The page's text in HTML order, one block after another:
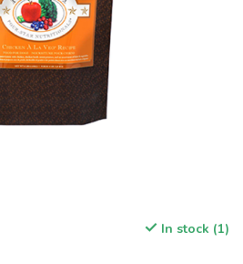
In stock (1)